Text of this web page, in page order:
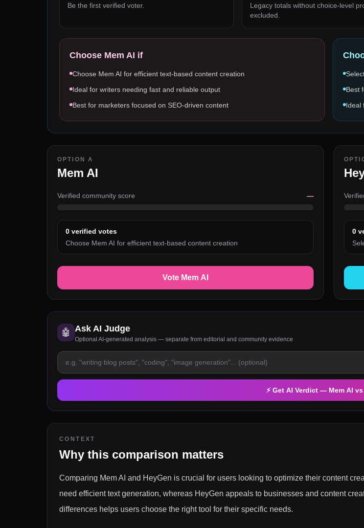
Be the first verified voter.
Legacy totals without choice-level
excluded.
Choose Mem AI if
Choose Mem AI for efficient text-based content creation
Ideal for writers needing fast and reliable output
Best for marketers focused on SEO-driven content
Best
Ideal
OPTION A
Mem AI
Verified community score —
0 verified votes
Choose Mem AI for efficient text-based content creation
Vote Mem AI
0
🤖 Ask AI Judge
Optional AI-generated analysis — separate from editorial and community evidence
⚡ Get AI Verdict — Mem AI vs
CONTEXT
Why this comparison matters
Comparing Mem AI and HeyGen is crucial for users looking to optimize their content
need efficient text generation, whereas HeyGen appeals to businesses and content
differences helps users choose the right tool for their specific needs.